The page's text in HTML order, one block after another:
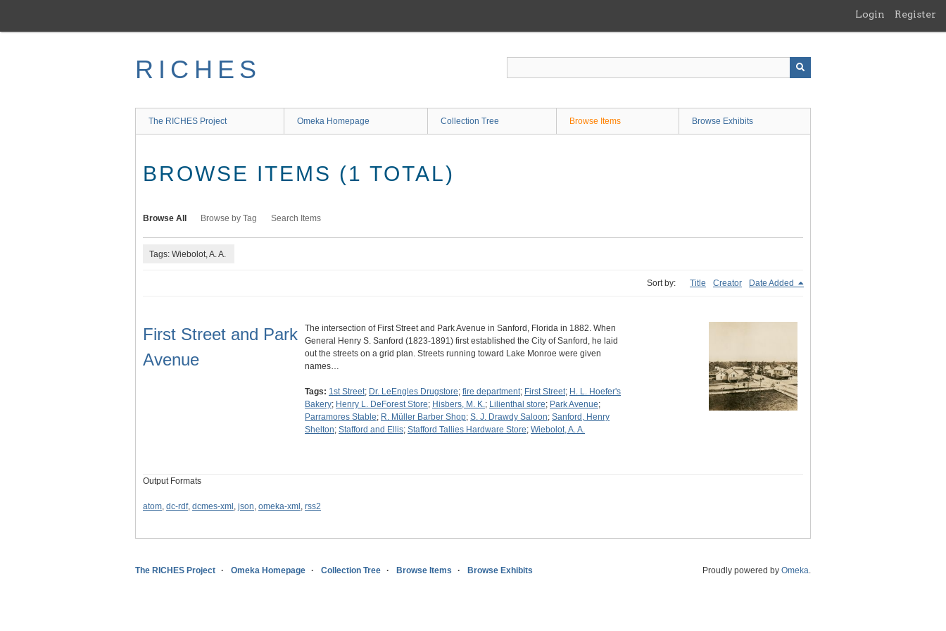
main
Login Register
RICHES
The RICHES Project Omeka Homepage Collection Tree Browse Items Browse Exhibits
BROWSE ITEMS (1 TOTAL)
Browse All Browse by Tag Search Items
Tags: Wiebolot, A. A.
Sort by: Title Creator Date Added
First Street and Park
Avenue
The intersection of First Street and Park Avenue in Sanford, Florida in 1882. When
General Henry S. Sanford (1823-1891) first established the City of Sanford, he laid
out the streets on a grid plan. Streets running toward Lake Monroe were given
names…
Tags: 1st Street; Dr. LeEngles Drugstore; fire department; First Street; H. L. Hoefer's
Bakery; Henry L. DeForest Store; Hisbers, M. K.; Lilienthal store; Park Avenue;
Parramores Stable; R. Müller Barber Shop; S. J. Drawdy Saloon; Sanford, Henry
Shelton; Stafford and Ellis; Stafford Tallies Hardware Store; Wiebolot, A. A.
Output Formats
atom, dc-rdf, dcmes-xml , json, omeka-xml , rss2
The RICHES Project Omeka Homepage Collection Tree Browse Items Browse Exhibits Proudly powered by Omeka.